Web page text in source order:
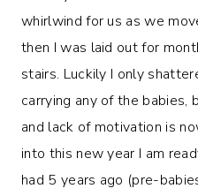
whirlwind for us as we
then I was laid out for
stairs. Luckily I only
carrying any of the
and lack of motivation is
into this new year I am
had 5 years ago (pre-